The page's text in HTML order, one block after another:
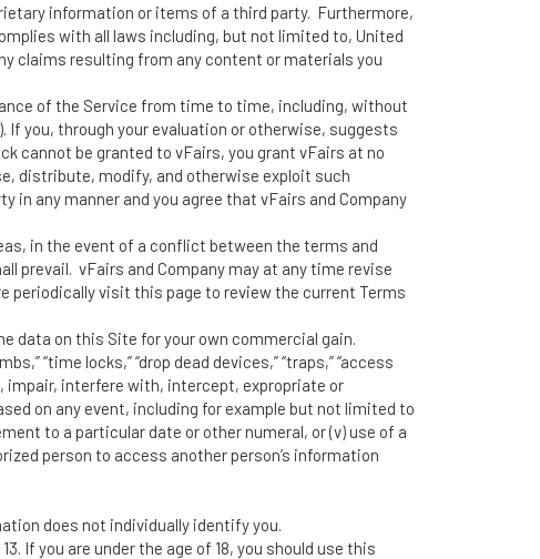
information or items of a third party. Furthermore,
with all laws including, but not limited to, United
claims resulting from any content or materials you
of the Service from time to time, including, without
you, through your evaluation or otherwise, suggests
cannot be granted to vFairs, you grant vFairs at no
distribute, modify, and otherwise exploit such
any manner and you agree that vFairs and Company
in the event of a conflict between the terms and
prevail. vFairs and Company may at any time revise
periodically visit this page to review the current Terms
data on this Site for your own commercial gain.
“time locks,” “drop dead devices,” “traps,” “access
impair, interfere with, intercept, expropriate or
on any event, including for example but not limited to
to a particular date or other numeral, or (v) use of a
person to access another person’s information
does not individually identify you.
If you are under the age of 18, you should use this